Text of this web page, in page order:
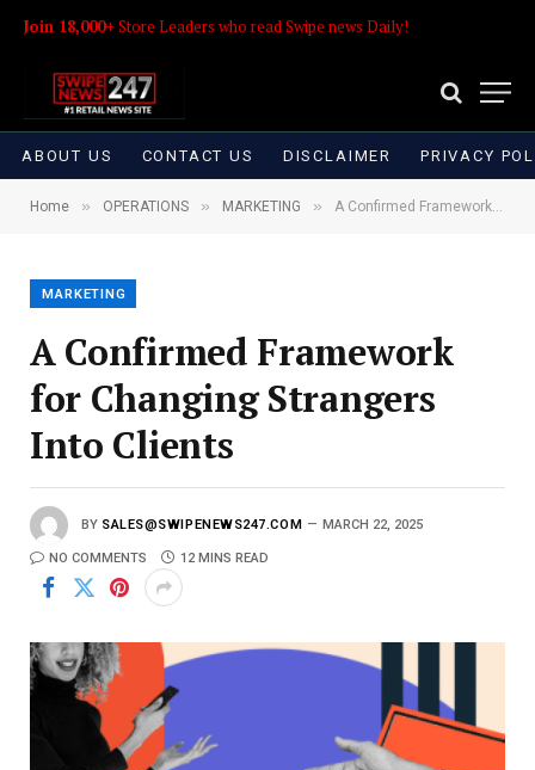
Join 18,000+ Store Leaders who read Swipe news Daily!
ABOUT US CONTACT US DISCLAIMER PRIVACY
Home » OPERATIONS » MARKETING » A Confirmed Framework for Changing Strangers Into Clients
MARKETING
A Confirmed Framework
for Changing Strangers
Into Clients
BY SALES@SWIPENEWS247.COM MARCH 22, 2025
NO COMMENTS 12 MINS READ